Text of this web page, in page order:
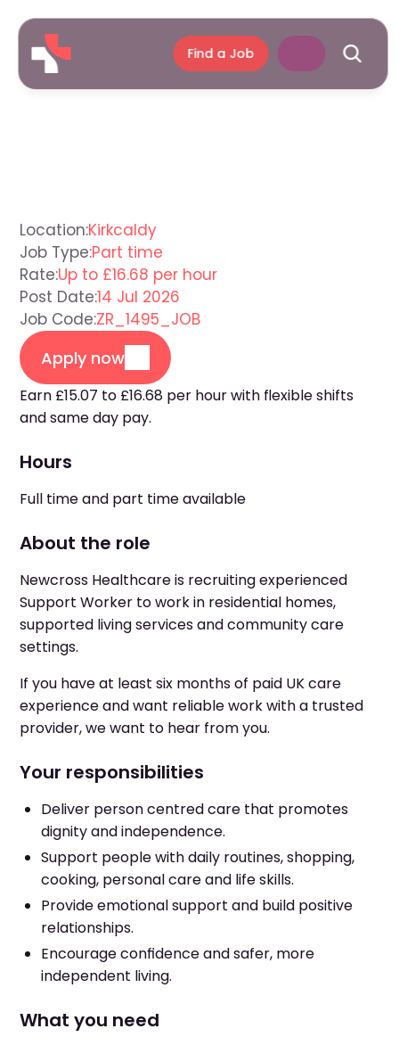
Find a Job
Location:Kirkcaldy
Job Type:Part time
Rate:Up to £16.68 per hour
Post Date:14 Jul 2026
Job Code:ZR_1495_JOB
Apply now
Earn £15.07 to £16.68 per hour with flexible shifts
and same day pay.
Hours
Full time and part time available
About the role
Newcross Healthcare is recruiting experienced
Support Worker to work in residential homes,
supported living services and community care
settings.
If you have at least six months of paid UK care
experience and want reliable work with a trusted
provider, we want to hear from you.
Your responsibilities
Deliver person centred care that promotes
dignity and independence.
Support people with daily routines, shopping,
cooking, personal care and life skills.
Provide emotional support and build positive
relationships.
Encourage confidence and safer, more
independent living.
What you need